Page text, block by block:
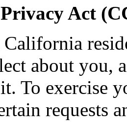
Act
about you,
To exercise
requests